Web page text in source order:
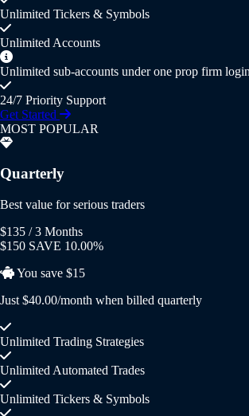
Unlimited Tickers & Symbols
Unlimited Accounts
Unlimited sub-accounts under one prop firm login
24/7 Priority Support
Get Started
MOST POPULAR
Quarterly
Best value for serious traders
$135 / 3 Months
$150 SAVE 10.00%
You save $15
Just $40.00/month when billed quarterly
Unlimited Trading Strategies
Unlimited Automated Trades
Unlimited Tickers & Symbols